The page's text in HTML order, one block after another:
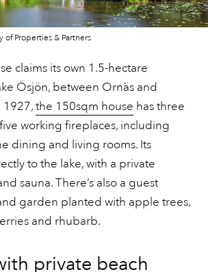
of Properties & Partners
claims its own 1.5-hectare
Ösjön, between Ornäs and
1927,the 150sqm house has three
working fireplaces, including
dining and living rooms. Its
to the lake, with a private
sauna. There’s also a guest
garden planted with apple trees,
and rhubarb.
private beach